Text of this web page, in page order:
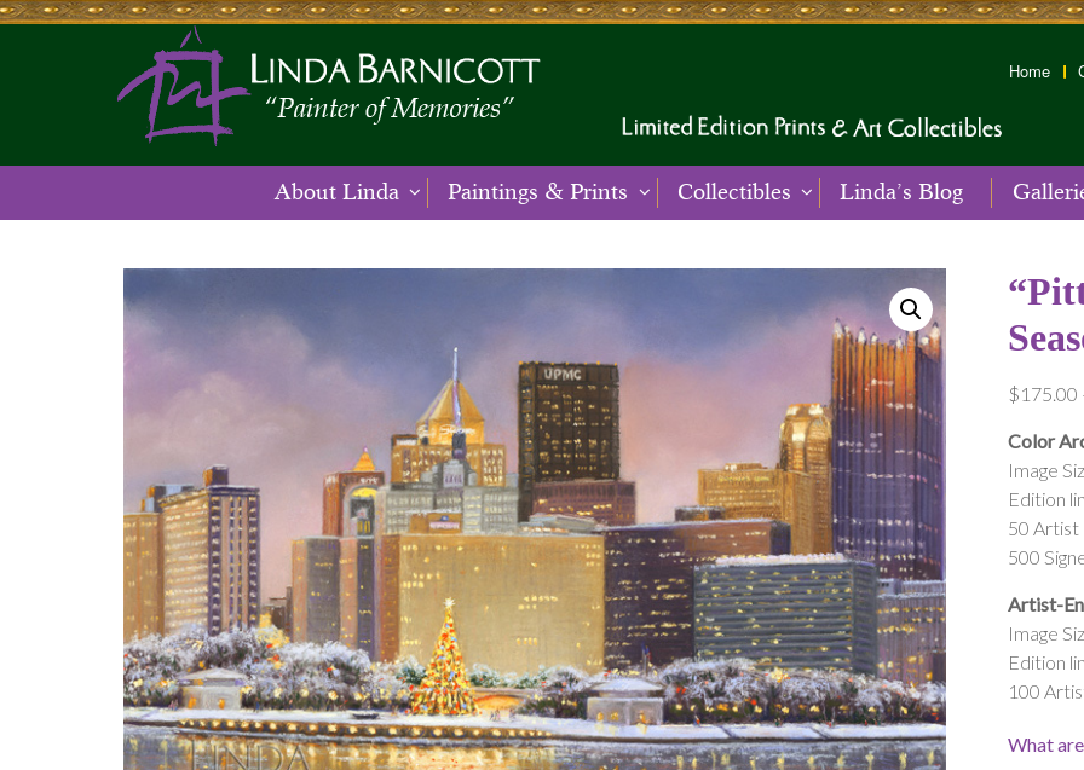
Home
About Linda Paintings & Prints Collectibles Linda’s Blog
$175.00
Color
Image
Edition
50 Artist
500
Artist-
Image
Edition
100
What